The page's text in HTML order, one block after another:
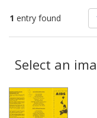
1 entry found
of
Results
Select an